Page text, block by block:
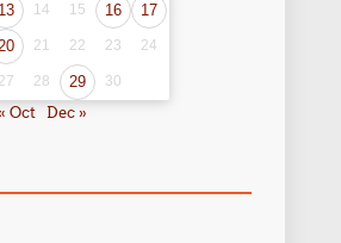
13 14 15 16 17
21 22 23 24
27 28 29 30
Oct Dec »